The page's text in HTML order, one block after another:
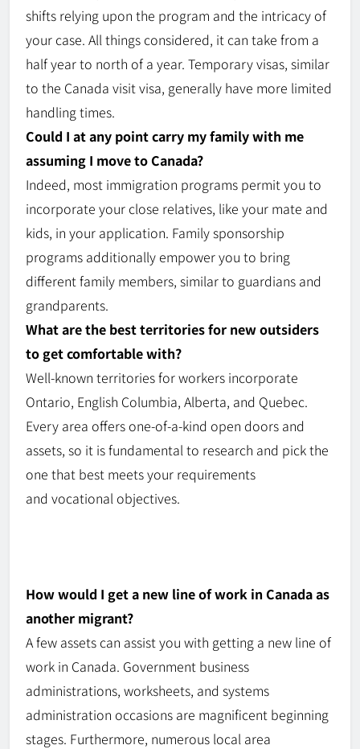
shifts relying upon the program and the intricacy of
your case. All things considered, it can take from a
half year to north of a year. Temporary visas, similar
to the Canada visit visa, generally have more limited
handling times.
Could I at any point carry my family with me
assuming I move to Canada?
Indeed, most immigration programs permit you to
incorporate your close relatives, like your mate and
kids, in your application. Family sponsorship
programs additionally empower you to bring
different family members, similar to guardians and
grandparents.
What are the best territories for new outsiders
to get comfortable with?
Well-known territories for workers incorporate
Ontario, English Columbia, Alberta, and Quebec.
Every area offers one-of-a-kind open doors and
assets, so it is fundamentalto research and pick the
one that best meets your requirements
and vocational objectives.
How would I get a new line of work in Canada as
another migrant?
A few assets can assist you with getting a new line of
work in Canada. Government business
administrations, worksheets, and systems
administration occasions are magnificent beginning
stages. Furthermore, numerous local area